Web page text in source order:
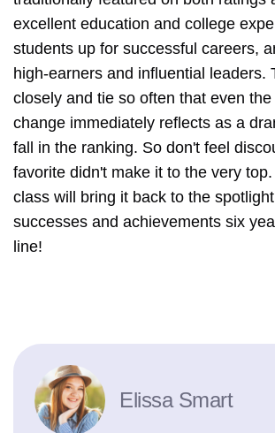
excellent education and college
students up for successful careers,
high-earners and influential leaders.
closely and tie so often that even
change immediately reflects as a
fall in the ranking. So don't feel
favorite didn't make it to the very
class will bring it back to the
successes and achievements six
line!
Elissa Smart